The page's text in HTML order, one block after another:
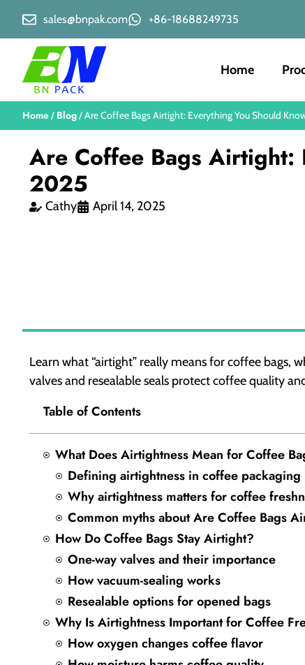
sales@bnpak.com +86-18688249735
Home
Home/ Blog/ Are Coffee Bags Airtight: Everything You Should
Are Coffee Bags Airtight:
2025
Cathy April 14, 2025
Learn what “airtight” really means for coffee bags,
valves and resealable seals protect coffee quality
Table of Contents
What Does Airtightness Mean for Coffee
Defining airtightness in coffee packaging
Why airtightness matters for coffee
Common myths about Are Coffee Bags
How Do Coffee Bags Stay Airtight?
One-way valves and their importance
How vacuum-sealing works
Resealable options for opened bags
Why Is Airtightness Important for Coffee
How oxygen changes coffee flavor